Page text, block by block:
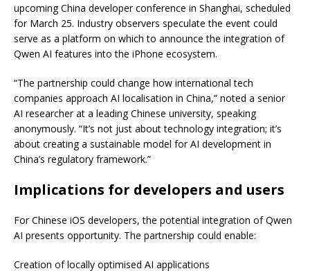
upcoming China developer conference in Shanghai, scheduled
for March 25. Industry observers speculate the event could
serve as a platform on which to announce the integration of
Qwen AI features into the iPhone ecosystem.
“The partnership could change how international tech
companies approach AI localisation in China,” noted a senior
AI researcher at a leading Chinese university, speaking
anonymously. “It’s not just about technology integration; it’s
about creating a sustainable model for AI development in
China’s regulatory framework.”
Implications for developers and users
For Chinese iOS developers, the potential integration of Qwen
AI presents opportunity. The partnership could enable:
Creation of locally optimised AI applications